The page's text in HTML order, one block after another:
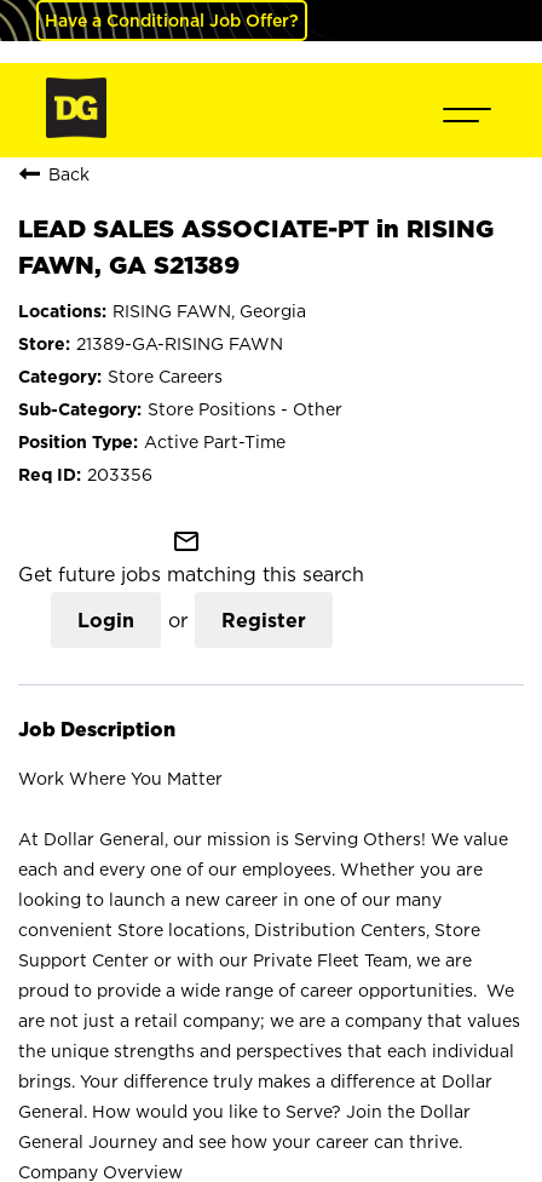
Have a Conditional Job Offer?
Back
LEAD SALES ASSOCIATE-PT in RISING
FAWN, GA S21389
RISING FAWN, Georgia
21389-GA-RISING FAWN
Store Careers
Store Positions - Other
Active Part-Time
203356
mail_outline
Get future jobs matching this search
Login or Register
Job Description
Work Where You Matter
At Dollar General, our mission is Serving Others! We value
each and every one of our employees. Whether you are
looking to launch a new career in one of our many
convenient Store locations, Distribution Centers, Store
Support Center or with our Private Fleet Team, we are
proud to provide a wide range of career opportunities. We
are not just a retail company; we are a company that values
the unique strengths and perspectives that each individual
brings. Your difference truly makes a difference at Dollar
General. How would you like to Serve? Join the Dollar
General Journey and see how your career can thrive.
Company Overview